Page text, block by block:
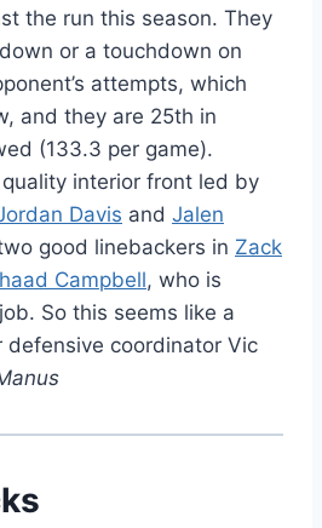
the run this season. They
or a touchdown on
attempts, which
and they are 25th in
(133.3 per game).
interior front led by
Davis and Jalen
good linebackers in Zack
Campbell, who is
So this seems like a
coordinator Vic